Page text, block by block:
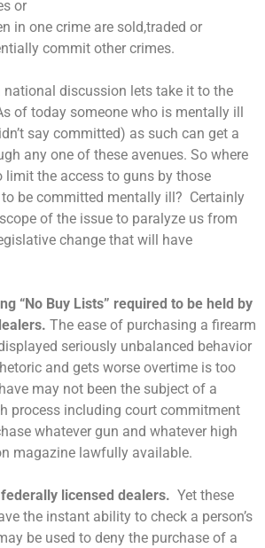
or
in one crime are sold,traded or
commit other crimes.
national discussion lets take it to the
of today someone who is mentally ill
say committed) as such can get a
any one of these avenues. So where
limit the access to guns by those
be committed mentally ill? Certainly
of the issue to paralyze us from
change that will have
“No Buy Lists” required to be held by
The ease of purchasing a firearm
seriously unbalanced behavior
and gets worse overtime is too
may not been the subject of a
process including court commitment
whatever gun and whatever high
magazine lawfully available.
licensed dealers. Yet these
the instant ability to check a person’s
be used to deny the purchase of a